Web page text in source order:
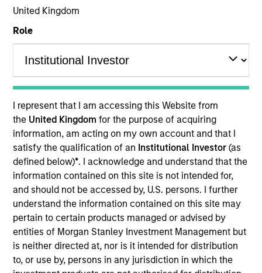
United Kingdom
Role
I represent that I am accessing this Website from
the United Kingdomfor the purpose of acquiring
information, am acting on my own account and that I
satisfy the qualification of an Institutional Investor(as
defined below)*. I acknowledge and understand that the
information contained on this site is not intended for,
and should not be accessed by, U.S. persons. I further
understand the information contained on this site may
pertain to certain products managed or advised by
entities of Morgan Stanley Investment Management but
is neither directed at, nor is it intended for distribution
to, or use by, persons in any jurisdiction in which the
YEARS OF INDUSTRY EXPERIENCE
26 Years
TEAM
Floating-Rate Loans Team
Heath is an executive director of Morgan Stanley
Investment Management Fixed Income and co-
head of credit research on the Floating-Rate Loan
investment team. Heath serves as portfolio
manager on the firm’s institutional and offshore